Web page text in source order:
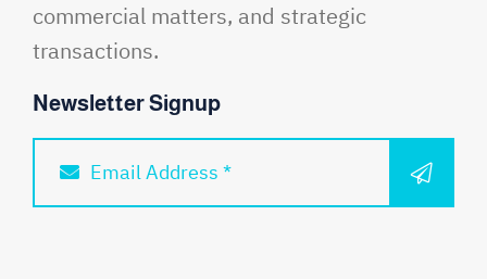
commercial matters, and strategic
transactions.
Newsletter Signup
Email Address *